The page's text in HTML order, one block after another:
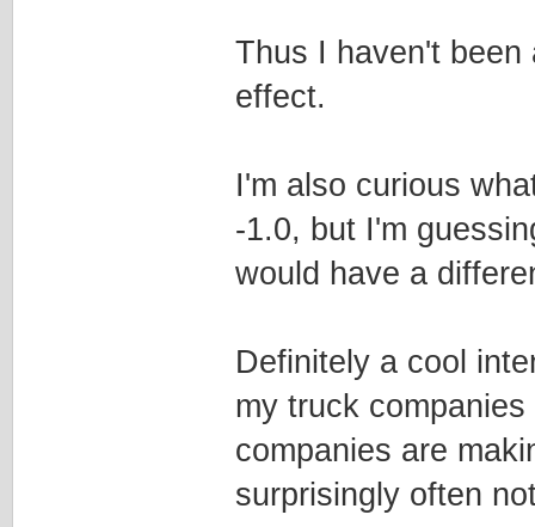
Thus I haven't
effect.
I'm also curious
-1.0, but I'm
would have a
Definitely a cool
my truck
companies are
surprisingly often